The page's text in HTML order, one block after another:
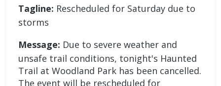
Tagline: Rescheduled for Saturday due to
storms
Message: Due to severe weather and
unsafe trail conditions, tonight's Haunted
Trail at Woodland Park has been cancelled.
The event will be rescheduled for